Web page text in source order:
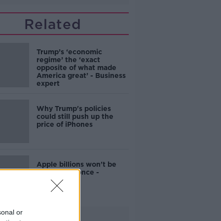
or
Related
Trump’s ‘economic
regime’ the ‘exact
opposite of what made
America great’ - Business
expert
Why Trump's policies
could still push up the
price of iPhones
Apple billions won't be
spent all at once -
Donohoe